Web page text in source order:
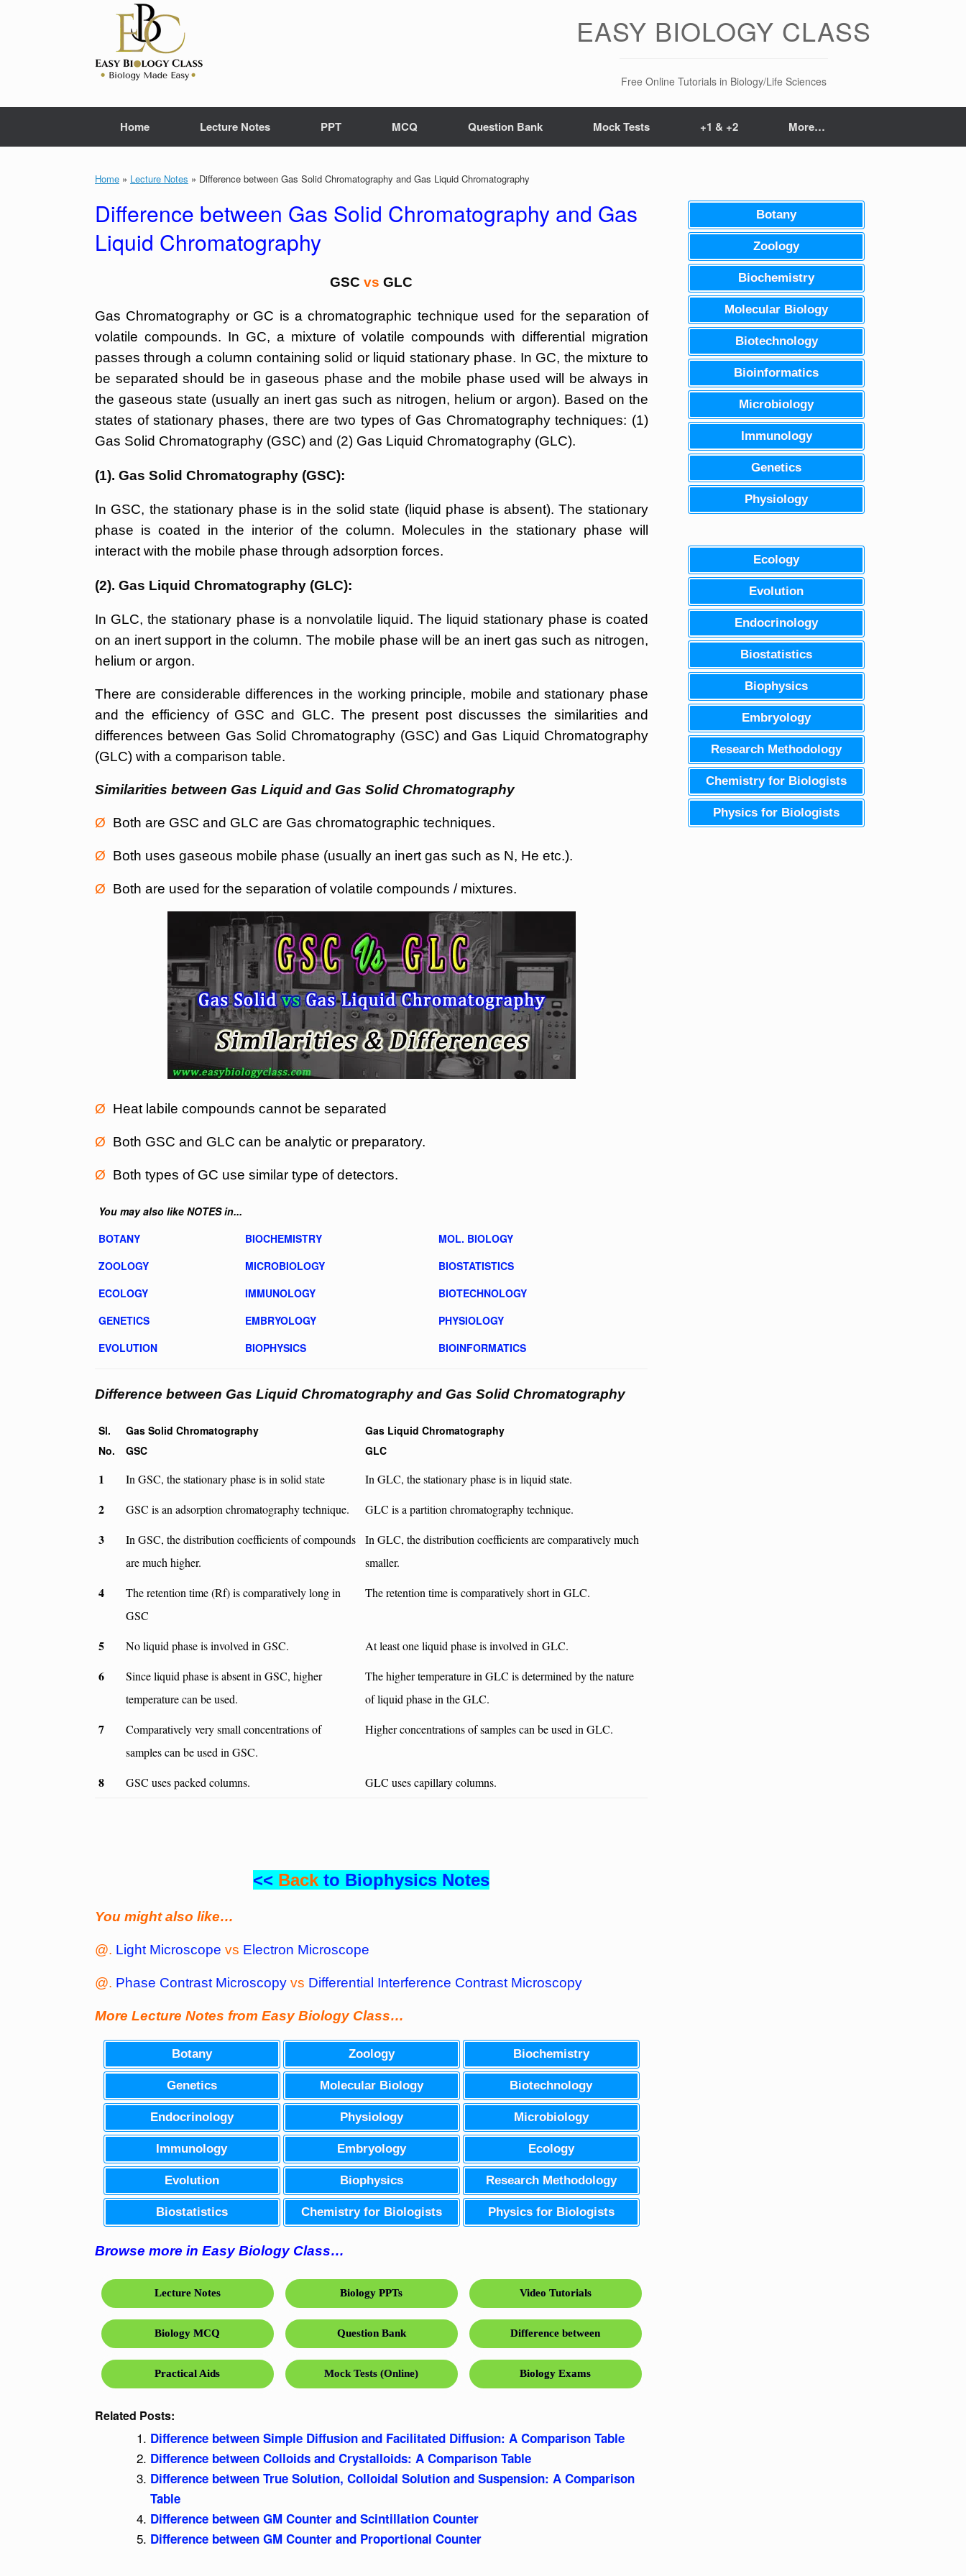
EASY BIOLOGY CLASS
Free Online Tutorials in Biology/Life Sciences
Home Lecture Notes PPT MCQ Question Bank Mock Tests +1 & +2 More…
Home » Lecture Notes » Difference between Gas Solid Chromatography and Gas Liquid Chromatography
Difference between Gas Solid Chromatography and Gas
Liquid Chromatography
GSCvs GLC
Gas Chromatography or GC is a chromatographic technique used for the separation of
volatile compounds. In GC, a mixture of volatile compounds with differential migration
passes through a column containing solid or liquid stationary phase. In GC, the mixture to
be separated should be in gaseous phase and the mobile phase used will be always in
the gaseous state (usually an inert gas such as nitrogen, helium or argon). Based on the
states of stationary phases, there are two types of Gas Chromatography techniques: (1)
Gas Solid Chromatography (GSC) and (2) Gas Liquid Chromatography (GLC).
(1). Gas Solid Chromatography (GSC):
In GSC, the stationary phase is in the solid state (liquid phase is absent). The stationary
phase is coated in the interior of the column. Molecules in the stationary phase will
interact with the mobile phase through adsorption forces.
(2). Gas Liquid Chromatography (GLC):
In GLC, the stationary phase is a nonvolatile liquid. The liquid stationary phase is coated
on an inert support in the column. The mobile phase will be an inert gas such as nitrogen,
helium or argon.
There are considerable differences in the working principle, mobile and stationary phase
and the efficiency of GSC and GLC. The present post discusses the similarities and
differences between Gas Solid Chromatography (GSC) and Gas Liquid Chromatography
(GLC) with a comparison table.
Similarities between Gas Liquid and Gas Solid Chromatography
Ø Both are GSC and GLC are Gas chromatographic techniques.
Ø Both uses gaseous mobile phase (usually an inert gas such as N, He etc.).
Ø Both are used for the separation of volatile compounds / mixtures.
Ø Heat labile compounds cannot be separated
Ø Both GSC and GLC can be analytic or preparatory.
Ø Both types of GC use similar type of detectors.
You may also like NOTES in...
BOTANY
BIOCHEMISTRY
MOL. BIOLOGY
ZOOLOGY
MICROBIOLOGY
BIOSTATISTICS
ECOLOGY
IMMUNOLOGY
BIOTECHNOLOGY
GENETICS
EMBRYOLOGY
PHYSIOLOGY
EVOLUTION
BIOPHYSICS BIOINFORMATICS
Difference between Gas Liquid Chromatography and Gas Solid Chromatography
Sl.
No.
Gas Solid Chromatography
GSC
Gas Liquid Chromatography
GLC
1 In GSC, the stationary phase is in solid state In GLC, the stationary phase is in liquid state.
2 GSC is an adsorption chromatography technique. GLC is a partition chromatography technique.
3
In GSC, the distribution coefficients of compounds
are much higher.
In GLC, the distribution coefficients are comparatively much
smaller.
4
The retention time (Rf) is comparatively long in
GSC
The retention time is comparatively short in GLC.
5 No liquid phase is involved in GSC. At least one liquid phase is involved in GLC.
6
Since liquid phase is absent in GSC, higher
temperature can be used.
The higher temperature in GLC is determined by the nature
of liquid phase in the GLC.
7
Comparatively very small concentrations of
samples can be used in GSC.
Higher concentrations of samples can be used in GLC.
8 GSC uses packed columns. GLC uses capillary columns.
<< Back to Biophysics Notes
You might also like…
@. Light Microscope vs Electron Microscope
@. Phase Contrast Microscopy vs Differential Interference Contrast Microscopy
More Lecture Notes from Easy Biology Class…
Botany Zoology Biochemistry
Genetics Molecular Biology Biotechnology
Endocrinology Physiology Microbiology
Immunology Embryology Ecology
Evolution Biophysics Research Methodology
Biostatistics Chemistry for Biologists Physics for Biologists
Browse more in Easy Biology Class…
Lecture Notes Biology PPTs Video Tutorials
Biology MCQ Question Bank Difference between
Practical Aids Mock Tests (Online) Biology Exams
Related Posts:
Difference between Simple Diffusion and Facilitated Diffusion: A Comparison Table
Difference between Colloids and Crystalloids: A Comparison Table
Difference between True Solution, Colloidal Solution and Suspension: A Comparison
Table
Difference between GM Counter and Scintillation Counter
Difference between GM Counter and Proportional Counter
Botany
Zoology
Biochemistry
Molecular Biology
Biotechnology
Bioinformatics
Microbiology
Immunology
Genetics
Physiology
Ecology
Evolution
Endocrinology
Biostatistics
Biophysics
Embryology
Research Methodology
Chemistry for Biologists
Physics for Biologists